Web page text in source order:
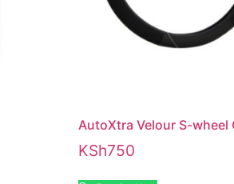
AutoXtra Velour S-wheel
KSh750